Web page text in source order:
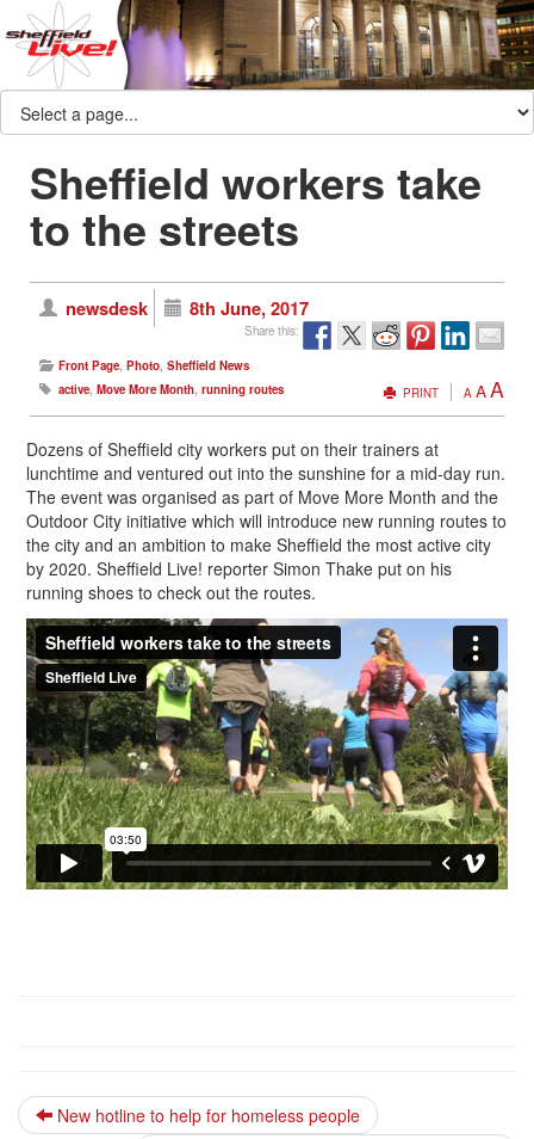
Sheffield workers take
to the streets
newsdesk 8th June, 2017
Share this:
Front Page, Photo, Sheffield News
active, Move More Month, running routes PRINT A AA
Dozens of Sheffield city workers put on their trainers at
lunchtime and ventured out into the sunshine for a mid-day run.
The event was organised as part of Move More Month and the
Outdoor City initiative which will introduce new running routes to
the city and an ambition to make Sheffield the most active city
by 2020. Sheffield Live! reporter Simon Thake put on his
running shoes to check out the routes.
New hotline to help for homeless people